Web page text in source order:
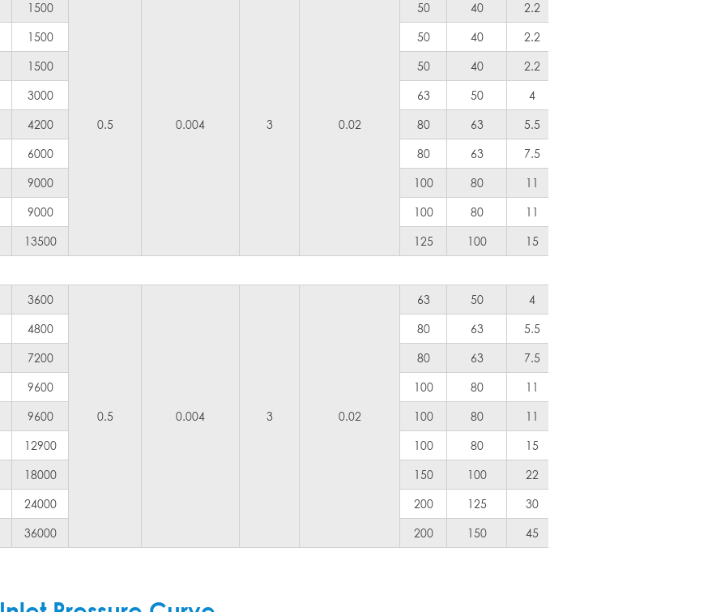
1500
0.5 0.004 3 0.02
50 40 2.2
1500 50 40 2.2
1500 50 40 2.2
3000 63 50 4
4200 80 63 5.5
6000 80 63 7.5
9000 100 80 11
9000 100 80 11
13500 125 100 15
3600
0.5 0.004 3 0.02
63 50 4
4800 80 63 5.5
7200 80 63 7.5
9600 100 80 11
9600 100 80 11
12900 100 80 15
18000 150 100 22
24000 200 125 30
36000 200 150 45